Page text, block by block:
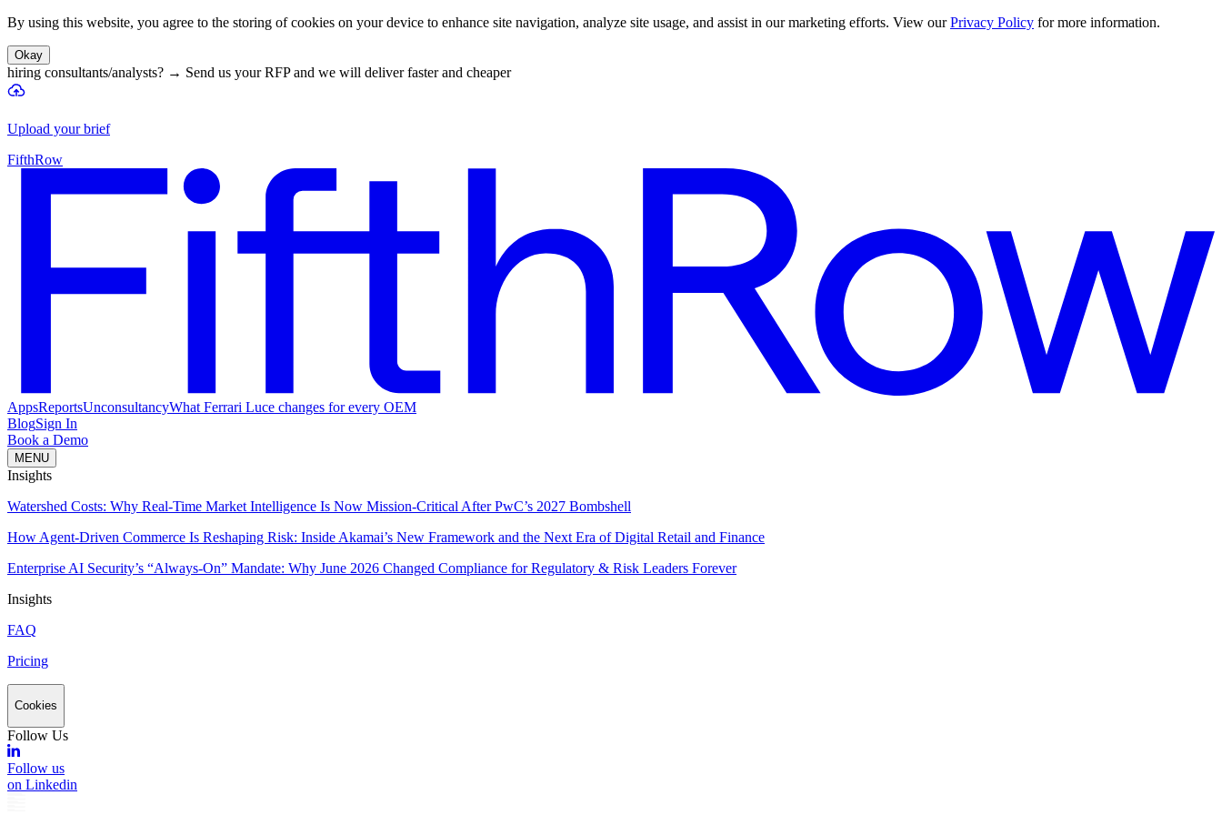
By using this website, you agree to the storing of cookies on your device to enhance site navigation, analyze site usage, and assist in our marketing efforts. View our Privacy Policy for more information.
Okay
hiring consultants/analysts? → Send us your RFP and we will deliver faster and cheaper
Upload your brief
FifthRow
AppsReportsUnconsultancyWhat Ferrari Luce changes for every OEM
BlogSign In
Book a Demo
MENU
Insights
Watershed Costs: Why Real-Time Market Intelligence Is Now Mission-Critical After PwC’s 2027 Bombshell
How Agent-Driven Commerce Is Reshaping Risk: Inside Akamai’s New Framework and the Next Era of Digital Retail and Finance
Enterprise AI Security’s “Always-On” Mandate: Why June 2026 Changed Compliance for Regulatory & Risk Leaders Forever
Insights
FAQ
Pricing
Cookies
Follow Us
Follow us
on Linkedin